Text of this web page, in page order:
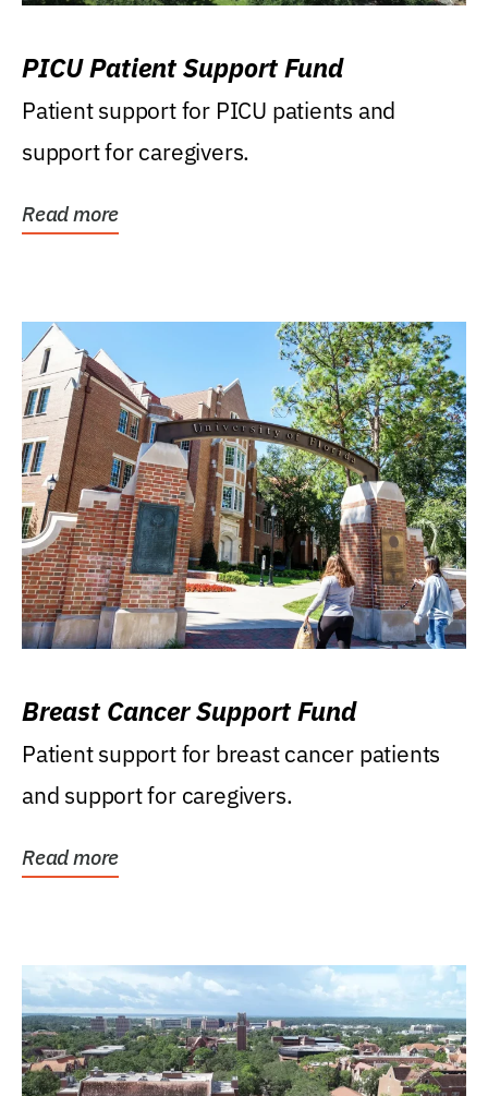
PICU Patient Support Fund
Patient support for PICU patients and
support for caregivers.
Read more
Breast Cancer Support Fund
Patient support for breast cancer patients
and support for caregivers.
Read more